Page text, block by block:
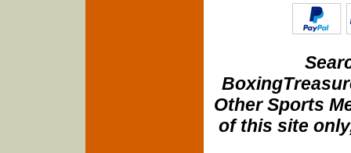
Other Sports
of this site